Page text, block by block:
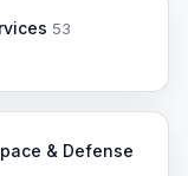
53
& Defense